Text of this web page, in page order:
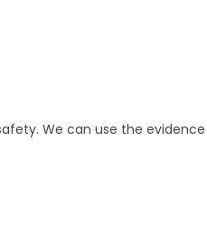
We can use the